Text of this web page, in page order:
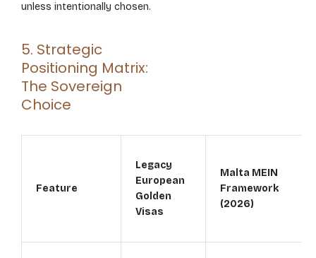
unless intentionally chosen.
5. Strategic
Positioning Matrix:
The Sovereign
Choice
Feature
Legacy
European
Golden
Visas
Malta MEIN
Framework
(2026)